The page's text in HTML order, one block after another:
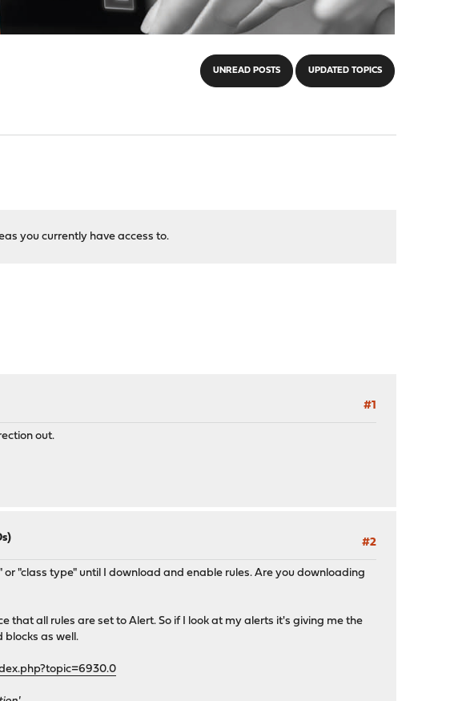
UNREAD POSTS UPDATED TOPICS
you currently have access to.
#1
out.
#2
"class type" until I download and enable rules. Are you downloading
that all rules are set to Alert. So if I look at my alerts it's giving me the
blocks as well.